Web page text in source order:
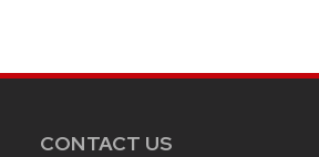
CONTACT US